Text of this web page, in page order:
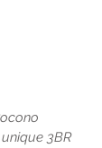
3BR